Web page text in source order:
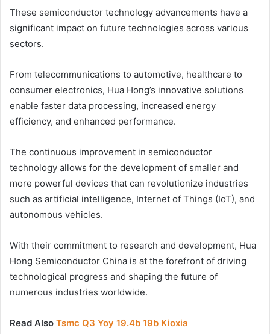
These semiconductor technology advancements have a
significant impact on future technologies across various
sectors.
From telecommunications to automotive, healthcare to
consumer electronics, Hua Hong’s innovative solutions
enable faster data processing, increased energy
efficiency, and enhanced performance.
The continuous improvement in semiconductor
technology allows for the development of smaller and
more powerful devices that can revolutionize industries
such as artificial intelligence, Internet of Things (IoT), and
autonomous vehicles.
With their commitment to research and development, Hua
Hong Semiconductor China is at the forefront of driving
technological progress and shaping the future of
numerous industries worldwide.
Read Also Tsmc Q3 Yoy 19.4b 19b Kioxia